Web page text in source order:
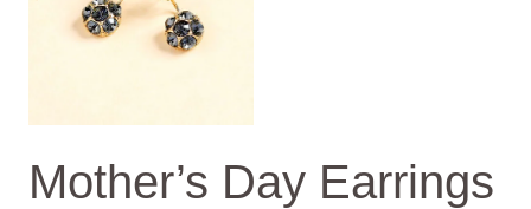
Mother’s Day Earrings